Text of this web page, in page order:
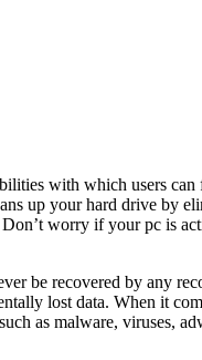
with which users
up your hard drive by
worry if your pc is
be recovered by any
lost data. When it
as malware, viruses,